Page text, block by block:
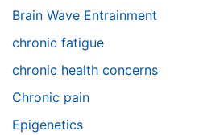
Brain Wave Entrainment
chronic fatigue
chronic health concerns
Chronic pain
Epigenetics